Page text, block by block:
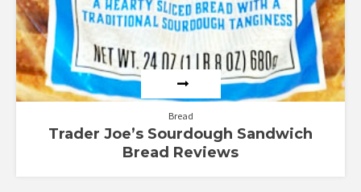
Bread
Trader Joe’s Sourdough Sandwich
Bread Reviews